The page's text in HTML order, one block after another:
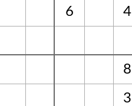
6 4
8
3